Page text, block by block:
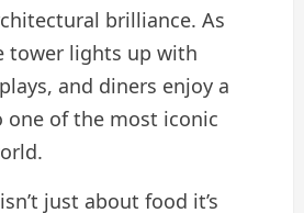
brilliance. As
tower lights up with
and diners enjoy a
of the most iconic
just about food it’s